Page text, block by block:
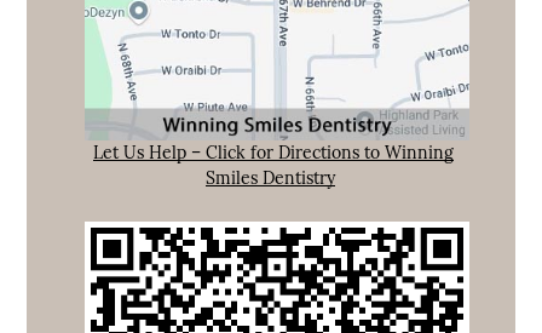
Let Us Help – Click for Directions to Winning
Smiles Dentistry